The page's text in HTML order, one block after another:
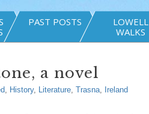
PAST POSTS
LOWELL
WALKS
a novel
, History, Literature, Trasna, Ireland